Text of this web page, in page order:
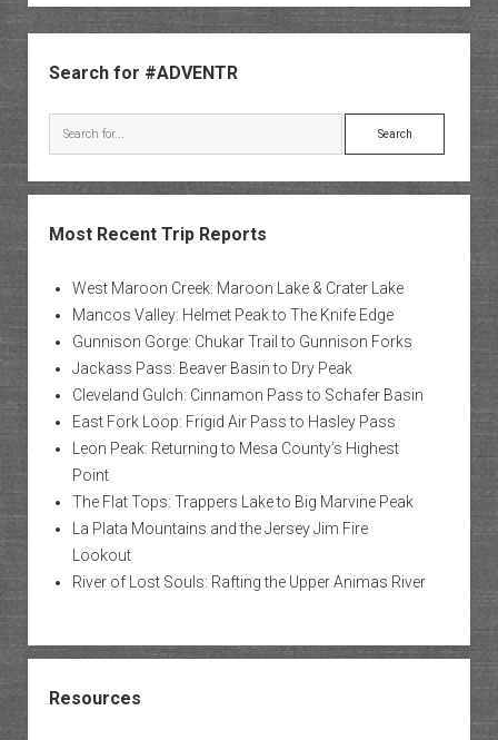
Sidebar
Search for #ADVENTR
Search
Most Recent Trip Reports
West Maroon Creek: Maroon Lake & Crater Lake
Mancos Valley: Helmet Peak to The Knife Edge
Gunnison Gorge: Chukar Trail to Gunnison Forks
Jackass Pass: Beaver Basin to Dry Peak
Cleveland Gulch: Cinnamon Pass to Schafer Basin
East Fork Loop: Frigid Air Pass to Hasley Pass
Leon Peak: Returning to Mesa County’s Highest
Point
The Flat Tops: Trappers Lake to Big Marvine Peak
La Plata Mountains and the Jersey Jim Fire
Lookout
River of Lost Souls: Rafting the Upper Animas River
Resources